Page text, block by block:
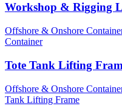
Workshop & Rigging
Offshore & Onshore
Container
Tote Tank Lifting
Offshore & Onshore
Tank Lifting Frame